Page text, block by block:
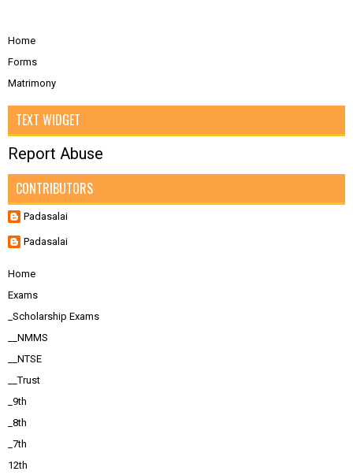
Home
Forms
Matrimony
TEXT WIDGET
Report Abuse
CONTRIBUTORS
Padasalai
Padasalai
Home
Exams
_Scholarship Exams
__NMMS
__NTSE
__Trust
_9th
_8th
_7th
12th